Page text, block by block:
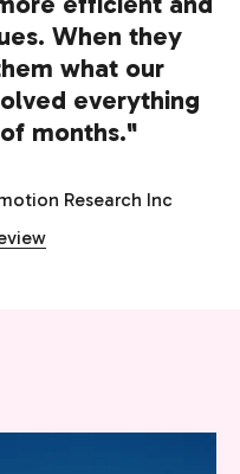
When they
what our
everything
months."
Research Inc